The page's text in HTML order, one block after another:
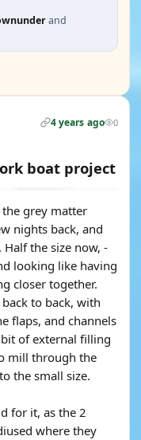
and
4 years ago 0
boat project
grey matter
nights back, and
the size now, -
looking like having
closer together.
to back, with
flaps, and channels
of external filling
mill through the
the small size.
for it, as the 2
where they